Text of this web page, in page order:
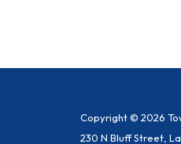
Copyright © 2026
230 N Bluff Street,